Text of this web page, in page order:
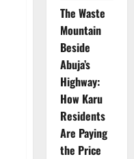
The Waste
Mountain
Beside
Abuja’s
Highway:
How Karu
Residents
Are Paying
the Price